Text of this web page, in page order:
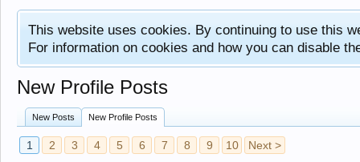
This website uses cookies. By continuing to use this
For information on cookies and how you can disable
New Profile Posts
New Posts New Profile Posts
1 2 3 4 5 6 7 8 9 10 Next >